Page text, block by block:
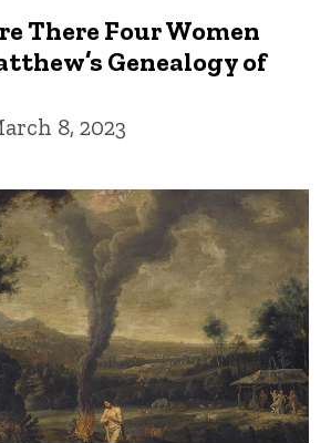
There Four Women
Genealogy of
8, 2023